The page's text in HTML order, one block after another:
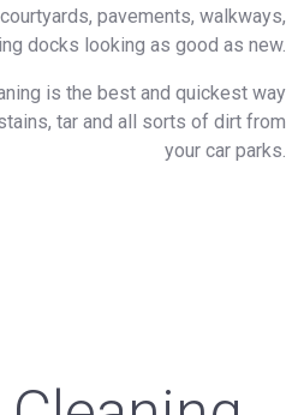
pavements, walkways,
docks looking as good as new.
is the best and quickest way
tar and all sorts of dirt from
your car parks.